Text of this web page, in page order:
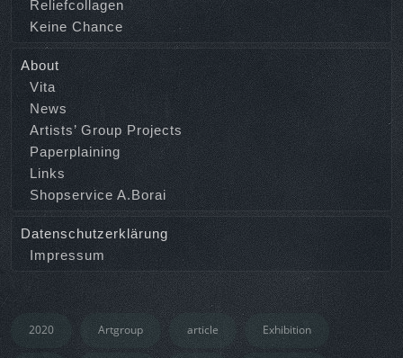
Reliefcollagen
Keine Chance
About
Vita
News
Artists’ Group Projects
Paperplaining
Links
Shopservice A.Borai
Datenschutzerklärung
Impressum
2020 Artgroup article Exhibition